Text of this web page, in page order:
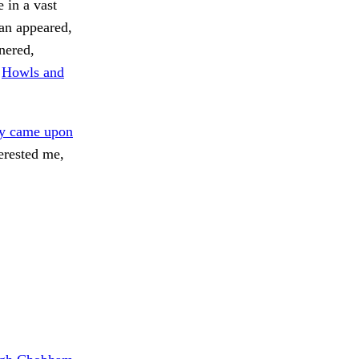
in a vast
appeared,
Howls and
came upon
me,